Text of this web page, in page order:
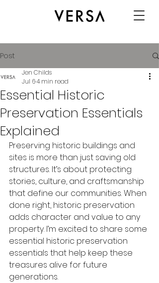
Post
Essential Historic
Preservation Essentials
Explained
Jen Childs
Jul 64 min read
Preserving historic buildings and
sites is more than just saving old
structures. It’s about protecting
stories, culture, and craftsmanship
that define our communities. When
done right, historic preservation
adds character and value to any
property. I’m excited to share some
essential historic preservation
essentials that help keep these
treasures alive for future
generations.